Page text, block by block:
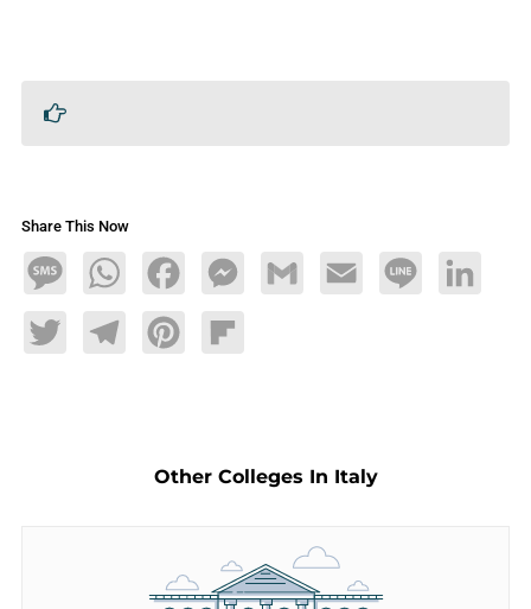
Share This Now
MessageWhatsAppFacebookMessengerGmail Email Line LinkedIn
TwitterTelegramPinterestFlipboard
Other Colleges In Italy